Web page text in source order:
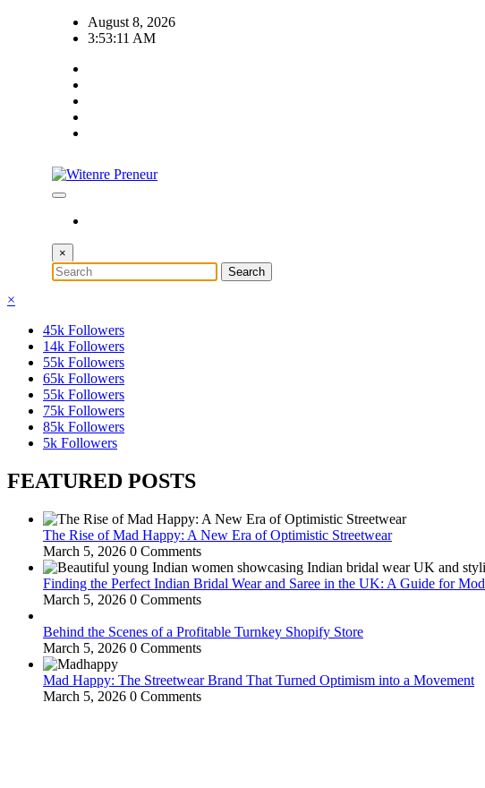
August 8, 2026
3:53:12 AM
×
×
45k Followers
14k Followers
55k Followers
65k Followers
55k Followers
75k Followers
85k Followers
5k Followers
FEATURED POSTS
The Rise of Mad Happy: A New Era of Optimistic Streetwear
March 5, 2026 0 Comments
Finding the Perfect Indian Bridal Wear and Saree in the UK: A Guide for
March 5, 2026 0 Comments
Behind the Scenes of a Profitable Turnkey Shopify Store
March 5, 2026 0 Comments
Mad Happy: The Streetwear Brand That Turned Optimism into a Movement
March 5, 2026 0 Comments